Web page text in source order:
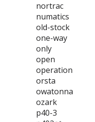
nortrac
numatics
old-stock
one-way
only
open
operation
orsta
owatonna
ozark
p40-3